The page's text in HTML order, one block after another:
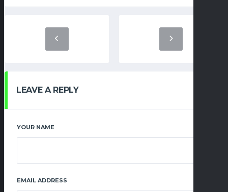
LEAVE A REPLY
YOUR NAME
EMAIL ADDRESS